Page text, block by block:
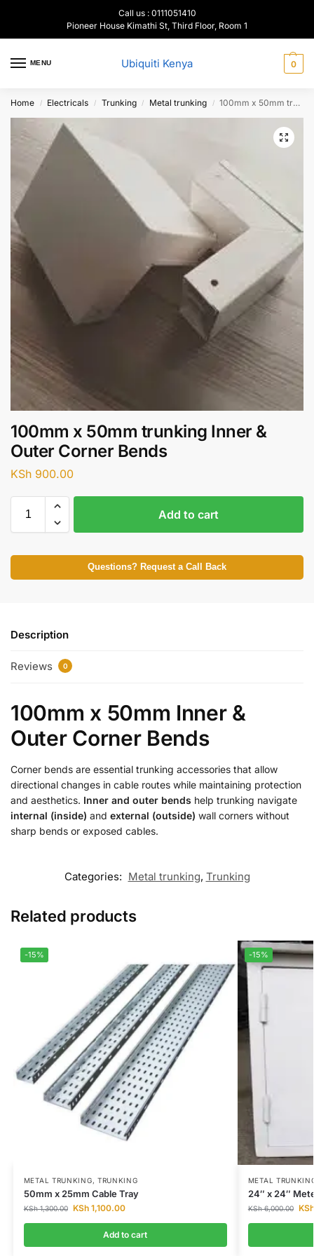
Call us : 0111051410
Pioneer House Kimathi St, Third Floor, Room 1
MENU Ubiquiti Kenya 0
Home / Electricals / Trunking / Metal trunking / 100mm x 50mm trunking Inner & Outer Corner Bends
100mm x 50mm trunking Inner &
Outer Corner Bends
KSh 900.00
Add to cart
Questions? Request a Call Back
Description
Reviews 0
100mm x 50mm Inner &
Outer Corner Bends
Corner bends are essential trunking accessories that allow
directional changes in cable routes while maintaining protection
and aesthetics. Inner and outer bends help trunking navigate
internal (inside) and external (outside) wall corners without
sharp bends or exposed cables.
Categories: Metal trunking, Trunking
Related products
-15%
METAL TRUNKING, TRUNKING
50mm x 25mm Cable Tray
KSh1,300.00 KSh1,100.00
Add to cart
-15%
METAL
24″ x 24″
KSh6,000.00 KSh